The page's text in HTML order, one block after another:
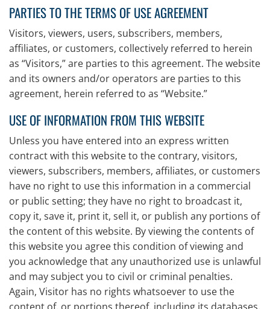
PARTIES TO THE TERMS OF USE AGREEMENT
Visitors, viewers, users, subscribers, members,
affiliates, or customers, collectively referred to herein
as “Visitors,” are parties to this agreement. The website
and its owners and/or operators are parties to this
agreement, herein referred to as “Website.”
USE OF INFORMATION FROM THIS WEBSITE
Unless you have entered into an express written
contract with this website to the contrary, visitors,
viewers, subscribers, members, affiliates, or customers
have no right to use this information in a commercial
or public setting; they have no right to broadcast it,
copy it, save it, print it, sell it, or publish any portions of
the content of this website. By viewing the contents of
this website you agree this condition of viewing and
you acknowledge that any unauthorized use is unlawful
and may subject you to civil or criminal penalties.
Again, Visitor has no rights whatsoever to use the